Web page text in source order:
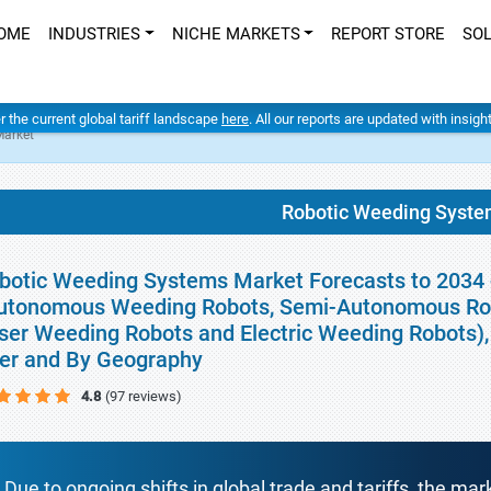
INDUSTRIES NICHE MARKETS REPORT STORE
the current global tariff landscape here. All our reports are updated with
Robotic Weeding
Weeding Systems Market Forecasts to
Weeding Robots, Semi-Autonomous
Weeding Robots and Electric Weeding
and By Geography
4.8 (97 reviews)